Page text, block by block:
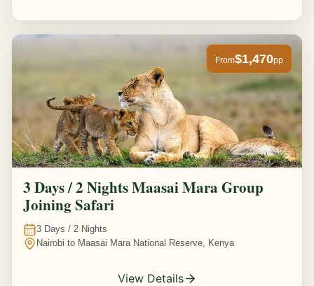
From$1,470pp
3 Days / 2 Nights Maasai Mara Group
Joining Safari
3 Days / 2 Nights
Nairobi to Maasai Mara National Reserve, Kenya
View Details